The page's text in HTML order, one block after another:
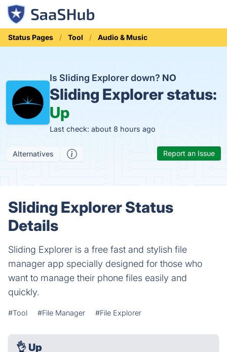
Status Pages Tool Audio & Music
Is Sliding Explorer down? NO
Sliding Explorer status:
Up
Last check: about 8 hours ago
Alternatives Report an Issue
Sliding Explorer Status
Details
Sliding Explorer is a free fast and stylish file
manager app specially designed for those who
want to manage their phone files easily and
quickly.
#Tool #File Manager #File Explorer
👌 Up